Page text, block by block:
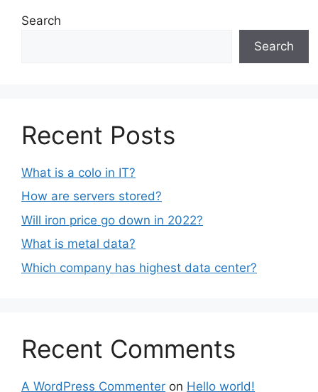
Search
Search
Recent Posts
What is a colo in IT?
How are servers stored?
Will iron price go down in 2022?
What is metal data?
Which company has highest data center?
Recent Comments
A WordPress Commenter on Hello world!